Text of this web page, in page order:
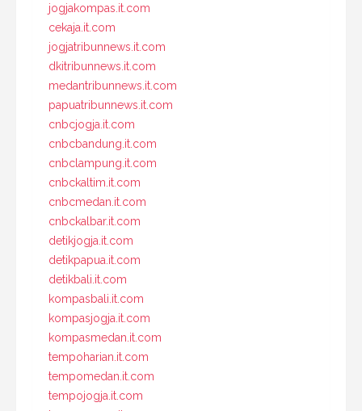
jogjakompas.it.com
cekaja.it.com
jogjatribunnews.it.com
dkitribunnews.it.com
medantribunnews.it.com
papuatribunnews.it.com
cnbcjogja.it.com
cnbcbandung.it.com
cnbclampung.it.com
cnbckaltim.it.com
cnbcmedan.it.com
cnbckalbar.it.com
detikjogja.it.com
detikpapua.it.com
detikbali.it.com
kompasbali.it.com
kompasjogja.it.com
kompasmedan.it.com
tempoharian.it.com
tempomedan.it.com
tempojogja.it.com